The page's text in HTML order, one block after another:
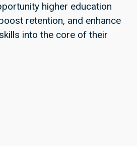
higher education
retention, and enhance
into the core of their